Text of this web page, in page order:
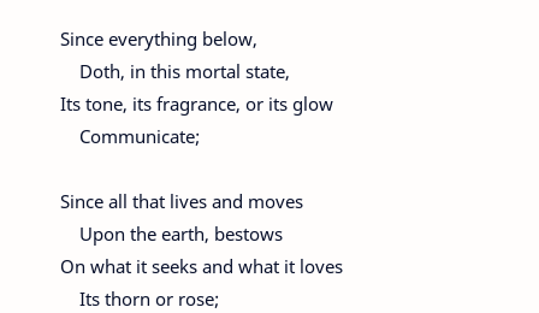
Since everything below,
Doth, in this mortal state,
Its tone, its fragrance, or its glow
Communicate;
Since all that lives and moves
Upon the earth, bestows
On what it seeks and what it loves
Its thorn or rose;